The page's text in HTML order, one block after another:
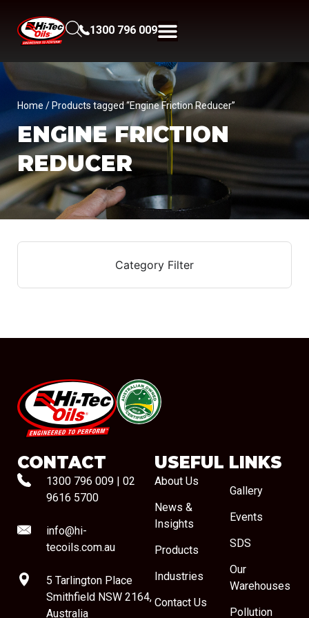
1300 796 009
Home / Products tagged “Engine Friction Reducer”
ENGINE FRICTION
REDUCER
Category Filter
#08544
CONTACT
1300 796 009
02
9616 5700
info@hi-
tecoils.com.au
5 Tarlington Place
Smithfield NSW 2164,
Australia
USEFUL LINKS
About Us
News &
Insights
Products
Industries
Contact Us
Gallery
Events
SDS
Our
Warehouses
Pollution